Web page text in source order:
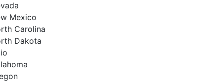
Mexico
Carolina
Dakota